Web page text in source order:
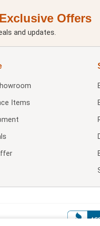
Offers
and updates.
Items